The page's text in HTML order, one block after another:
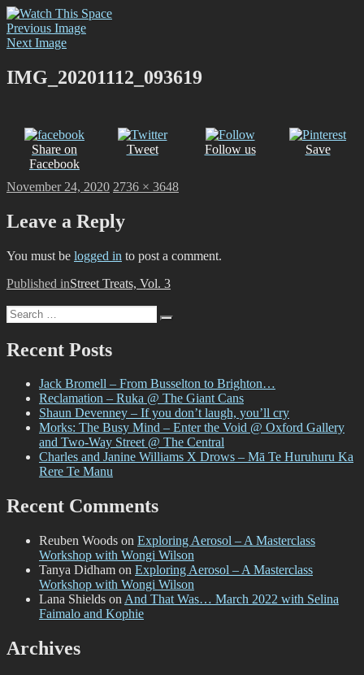
Skip
to
content
Watch This Space
Thoughtful reflections on the ever evolving street art, murals and
graffiti scene in Christchurch, New Zealand
Previous Image
Next Image
IMG_20201112_093619
Share on
Facebook
Tweet Follow us Save
Posted
November 24, 2020 Full
2736 × 3648
Leave a Reply
You must be logged in to post a comment.
Post
navigation
Published inStreet Treats, Vol. 3
Search
for:
Search
Recent Posts
Jack Bromell – From Busselton to Brighton…
Reclamation – Ruka @ The Giant Cans
Shaun Devenney – If you don’t laugh, you’ll cry
Morks: The Busy Mind – Enter the Void @ Oxford Gallery
and Two-Way Street @ The Central
Charles and Janine Williams X Drows – Mā Te Huruhuru Ka
Rere Te Manu
Recent Comments
Reuben Woods on Exploring Aerosol – A Masterclass
Workshop with Wongi Wilson
Tanya Didham on Exploring Aerosol – A Masterclass
Workshop with Wongi Wilson
Lana Shields on And That Was… March 2022 with Selina
Faimalo and Kophie
Archives